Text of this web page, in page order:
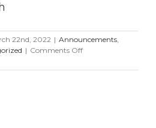
22nd, 2022 | Announcements,
| Comments Offon
of